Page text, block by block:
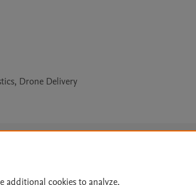
Drone Delivery
additional cookies to analyze,